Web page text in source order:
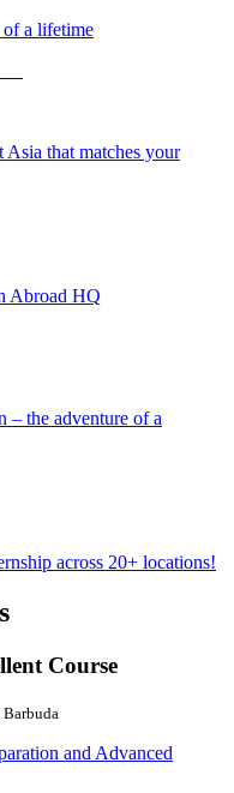
of a lifetime
Asia that matches your
Abroad HQ
– the adventure of a
across 20+ locations!
Course
and Advanced